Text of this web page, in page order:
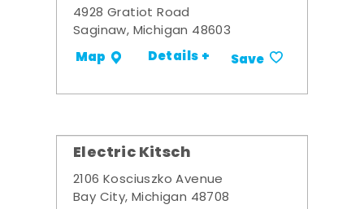
4928 Gratiot Road
Saginaw, Michigan 48603
Map Details + Save
Electric Kitsch
2106 Kosciuszko Avenue
Bay City, Michigan 48708